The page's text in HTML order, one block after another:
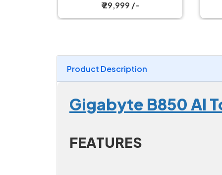
₹ 15,999 /-
Product Description
Gigabyte B850 AI
FEATURES